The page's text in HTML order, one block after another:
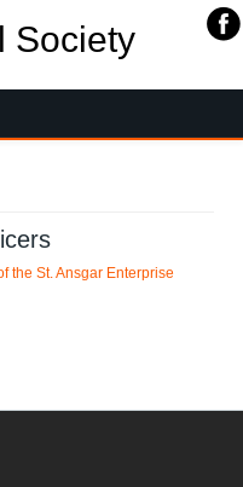
Society
the St. Ansgar Enterprise